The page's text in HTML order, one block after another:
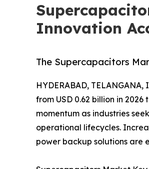
Innovation
The Supercapacitors
HYDERABAD,
from USD 0.62 billion in
momentum as industries
operational lifecycles.
power backup solutions are